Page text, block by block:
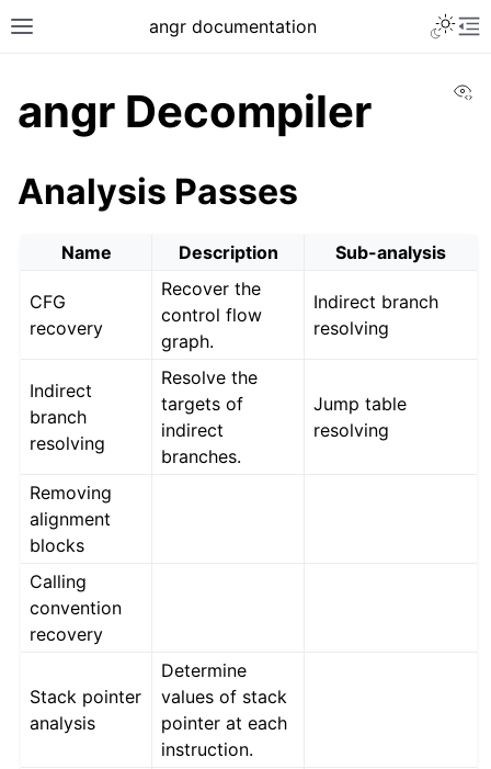
Toggle site navigation sidebar
angr documentation
navigation of Core Concepts
navigation of Build-in Analyses
navigation of Advanced Topics
navigation of Extending angr
navigation of Appendix
angr Decompiler
Analysis Passes
Name Description Sub-analysis
CFG
recovery
Recover the
control flow
graph.
Indirect branch
resolving
Indirect
branch
resolving
Resolve the
targets of
indirect
branches.
Jump table
resolving
Removing
alignment
blocks
Calling
convention
recovery
Stack pointer
analysis
Determine
values of stack
pointer at each
instruction.